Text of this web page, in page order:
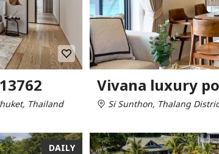
Thailand
Vivana luxury
Si Sunthon, Thalang
DAILY